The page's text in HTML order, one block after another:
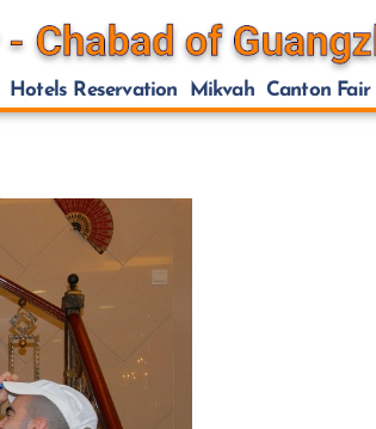
Hotels Reservation Mikvah Canton Fair